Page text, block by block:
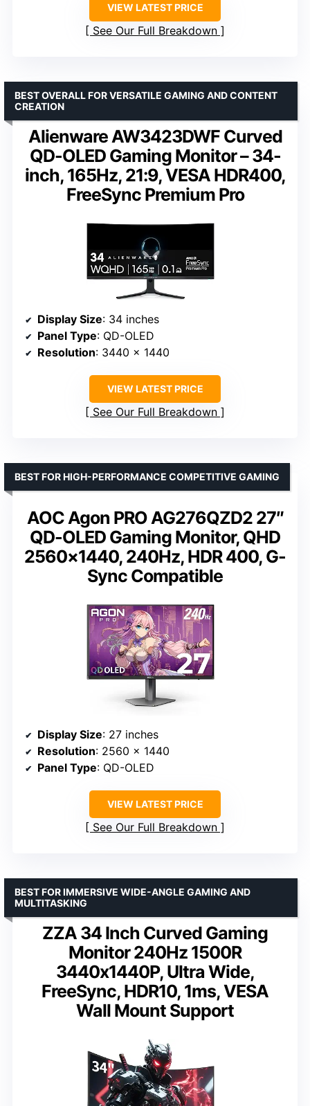
VIEW LATEST PRICE
See Our Full Breakdown
Alienware AW3423DWF Curved
QD-OLED Gaming Monitor – 34-
inch, 165Hz, 21:9, VESA HDR400,
FreeSync Premium Pro
BEST OVERALL FOR VERSATILE GAMING AND CONTENT
CREATION
Display Size: 34 inches
Panel Type: QD-OLED
Resolution: 3440 x 1440
VIEW LATEST PRICE
See Our Full Breakdown
AOC Agon PRO AG276QZD2 27″
QD-OLED Gaming Monitor, QHD
2560×1440, 240Hz, HDR 400, G-
Sync Compatible
BEST FOR HIGH-PERFORMANCE COMPETITIVE GAMING
Display Size: 27 inches
Resolution: 2560 x 1440
Panel Type: QD-OLED
VIEW LATEST PRICE
See Our Full Breakdown
ZZA 34 Inch Curved Gaming
Monitor 240Hz 1500R
3440x1440P, Ultra Wide,
FreeSync, HDR10, 1ms, VESA
Wall Mount Support
BEST FOR IMMERSIVE WIDE-ANGLE GAMING AND
MULTITASKING